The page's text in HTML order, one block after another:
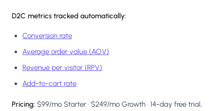
D2C metrics tracked automatically:
Conversion rate
Average order value (AOV)
Revenue per visitor (RPV)
Add-to-cart rate
Pricing: $99/mo Starter · $249/mo Growth · 14-day free trial,